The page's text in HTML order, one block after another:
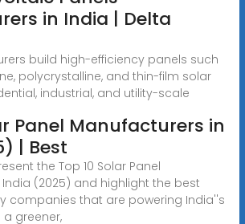
in India | Delta
build high-efficiency panels such
polycrystalline, and thin-film solar
industrial, and utility-scale
Panel Manufacturers in
| Best
the Top 10 Solar Panel
(2025) and highlight the best
companies that are powering India''s
greener,